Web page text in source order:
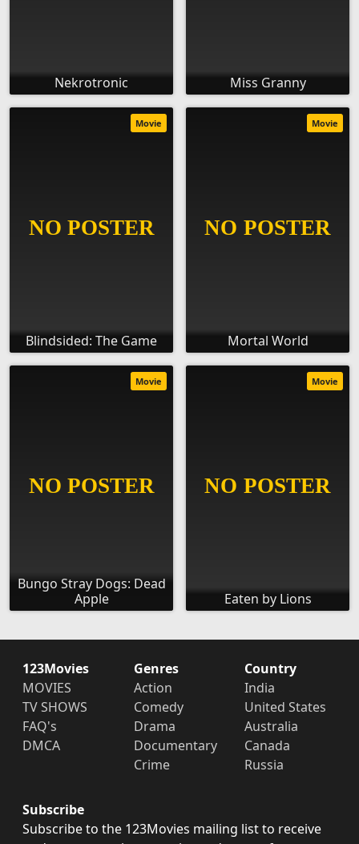
Nekrotronic Miss Granny
Blindsided: The Game
Movie
Mortal World
Movie
Bungo Stray Dogs: Dead
Apple
Movie
Eaten by Lions
Movie
123Movies
MOVIES
TV SHOWS
FAQ's
DMCA
Genres
Action
Comedy
Drama
Documentary
Crime
Country
India
United States
Australia
Canada
Russia
Subscribe
Subscribe to the 123Movies mailing list to receive